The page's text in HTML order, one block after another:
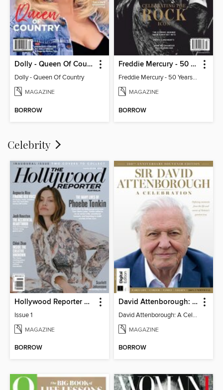
Dolly - Queen Of Country
Dolly - Queen Of Country
MAGAZINE
BORROW
Freddie Mercury - 50 Years of Queen: Celebrating the Rock Icon
Freddie Mercury - 50 Years of Queen: Celebrating the Rock Icon
MAGAZINE
BORROW
Celebrity
Hollywood Reporter Australia
Issue 1
MAGAZINE
BORROW
David Attenborough: A Celebration
David Attenborough: A Celebration
MAGAZINE
BORROW